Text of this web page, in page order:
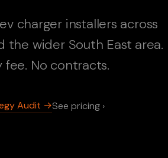
charger installers across
the wider South East area.
fee. No contracts.
Audit →See pricing ›